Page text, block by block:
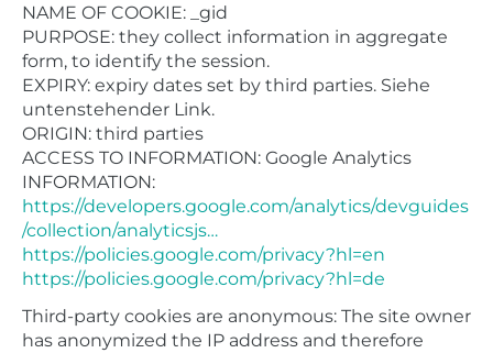
NAME OF COOKIE: _gid
PURPOSE: they collect information in aggregate
form, to identify the session.
EXPIRY: expiry dates set by third parties. Siehe
untenstehender Link.
ORIGIN: third parties
ACCESS TO INFORMATION: Google Analytics
INFORMATION:
https://developers.google.com/analytics/devguides
/collection/analyticsjs…
https://policies.google.com/privacy?hl=en
https://policies.google.com/privacy?hl=de
Third-party cookies are anonymous: The site owner
has anonymized the IP address and therefore